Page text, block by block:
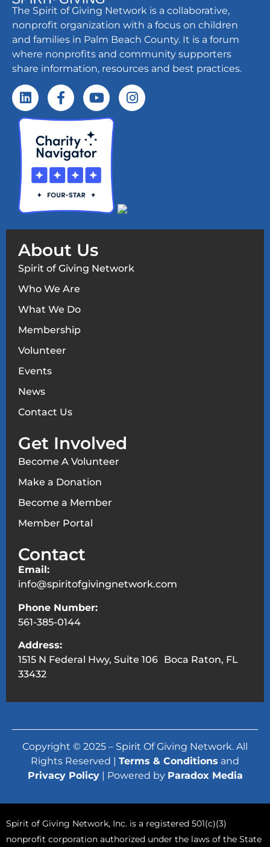
The Spirit of Giving Network is a collaborative,
nonprofit organization with a focus on children
and families in Palm Beach County. It is a forum
where nonprofits and community supporters
share information, resources and best practices.
About Us
Spirit of Giving Network
Who We Are
What We Do
Membership
Volunteer
Events
News
Contact Us
Get Involved
Become A Volunteer
Make a Donation
Become a Member
Member Portal
Contact
Email:
info@spiritofgivingnetwork.com
Phone Number:
561-385-0144
Address:
1515 N Federal Hwy, Suite 106 Boca Raton, FL
33432
Copyright © 2025 – Spirit Of Giving Network. All
Rights Reserved | Terms & Conditions and
Privacy Policy| Powered by Paradox Media
Spirit of Giving Network, Inc. is a registered 501(c)(3)
nonprofit corporation authorized under the laws of the State